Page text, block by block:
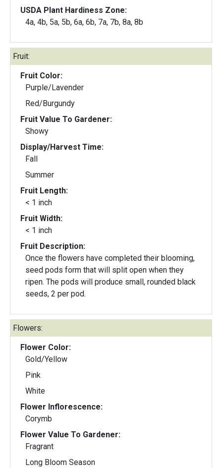
USDA Plant Hardiness Zone:
4a, 4b, 5a, 5b, 6a, 6b, 7a, 7b, 8a, 8b
Fruit:
Fruit Color:
Purple/Lavender
Red/Burgundy
Fruit Value To Gardener:
Showy
Display/Harvest Time:
Fall
Summer
Fruit Length:
< 1 inch
Fruit Width:
< 1 inch
Fruit Description:
Once the flowers have completed their blooming,
seed pods form that will split open when they
ripen. The pods will produce small, rounded black
seeds, 2 per pod.
Flowers:
Flower Color:
Gold/Yellow
Pink
White
Flower Inflorescence:
Corymb
Flower Value To Gardener:
Fragrant
Long Bloom Season